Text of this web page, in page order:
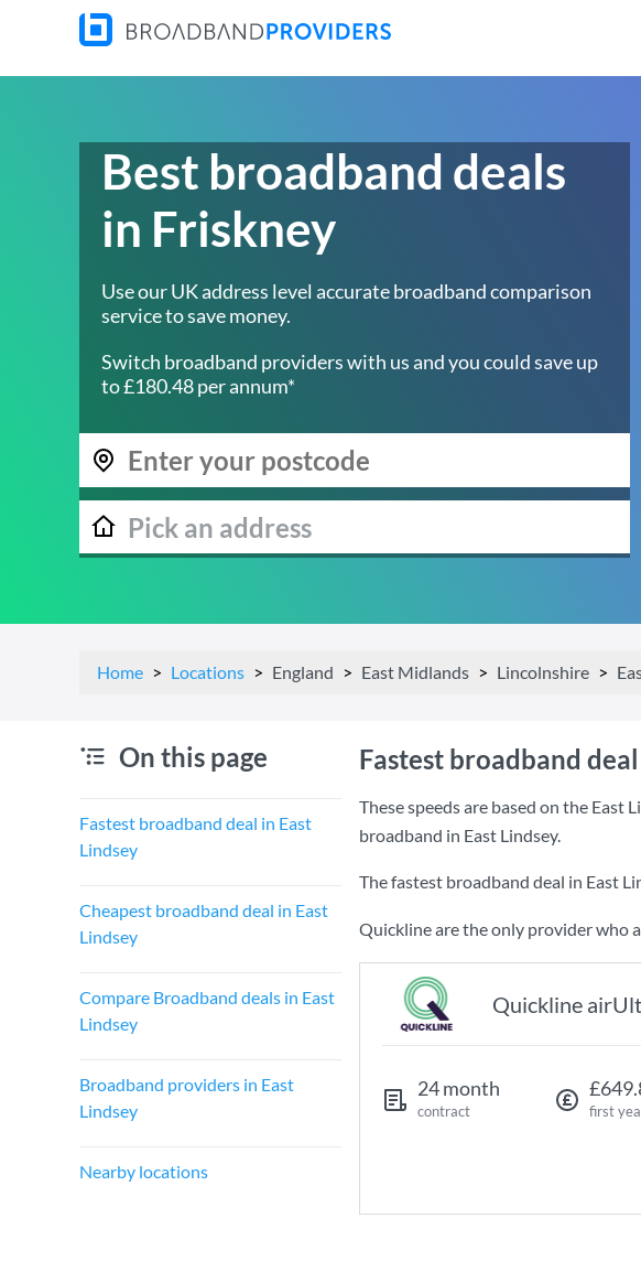
Best broadband deals
in Friskney
Use our UK address level accurate broadband comparison
service to save money.
Switch broadband providers with us and you could save up
to £180.48 per annum*
Home Locations England East Midlands Lincolnshire
On this page
Fastest broadband deal in East
Lindsey
Cheapest broadband deal in East
Lindsey
Compare Broadband deals in East
Lindsey
Broadband providers in East
Lindsey
Nearby locations
Fastest broadband
These speeds are based on the East
broadband in East Lindsey.
The fastest broadband deal in East
Quickline are the only provider who
Quickline
24 month
contract first